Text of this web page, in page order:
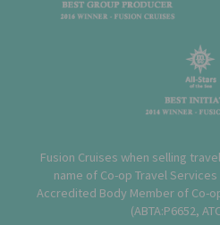
Fusion Cruises when selling
name of Co-op Travel
Accredited Body Member of Co-
(ABTA:P6652,